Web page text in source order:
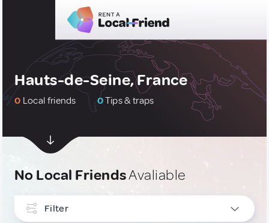
Hauts-de-Seine, France
0 Local friends 0Tips & traps
No Local FriendsAvaliable
Filter